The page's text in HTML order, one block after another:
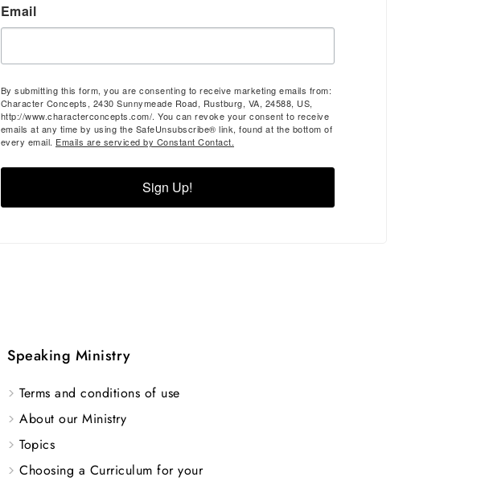
Email
By submitting this form, you are consenting to receive marketing emails from:
Character Concepts, 2430 Sunnymeade Road, Rustburg, VA, 24588, US,
http://www.characterconcepts.com/. You can revoke your consent to receive
emails at any time by using the SafeUnsubscribe® link, found at the bottom of
every email. Emails are serviced by Constant Contact.
Sign Up!
Speaking Ministry
Terms and conditions of use
About our Ministry
Topics
Choosing a Curriculum for your